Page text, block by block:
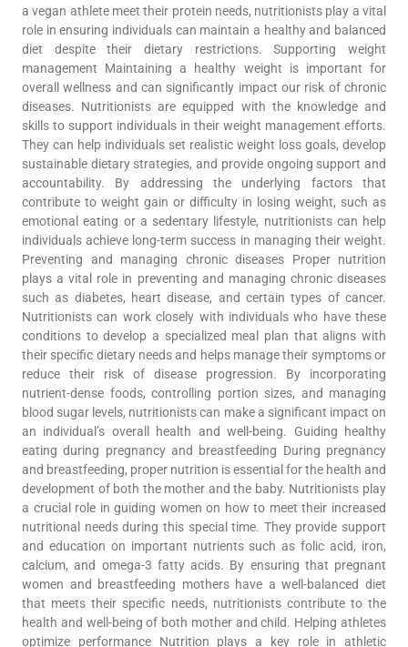
a vegan athlete meet their protein needs, nutritionists play a vital
role in ensuring individuals can maintain a healthy and balanced
diet despite their dietary restrictions. Supporting weight
management Maintaining a healthy weight is important for
overall wellness and can significantly impact our risk of chronic
diseases. Nutritionists are equipped with the knowledge and
skills to support individuals in their weight management efforts.
They can help individuals set realistic weight loss goals, develop
sustainable dietary strategies, and provide ongoing support and
accountability. By addressing the underlying factors that
contribute to weight gain or difficulty in losing weight, such as
emotional eating or a sedentary lifestyle, nutritionists can help
individuals achieve long-term success in managing their weight.
Preventing and managing chronic diseases Proper nutrition
plays a vital role in preventing and managing chronic diseases
such as diabetes, heart disease, and certain types of cancer.
Nutritionists can work closely with individuals who have these
conditions to develop a specialized meal plan that aligns with
their specific dietary needs and helps manage their symptoms or
reduce their risk of disease progression. By incorporating
nutrient-dense foods, controlling portion sizes, and managing
blood sugar levels, nutritionists can make a significant impact on
an individual’s overall health and well-being. Guiding healthy
eating during pregnancy and breastfeeding During pregnancy
and breastfeeding, proper nutrition is essential for the health and
development of both the mother and the baby. Nutritionists play
a crucial role in guiding women on how to meet their increased
nutritional needs during this special time. They provide support
and education on important nutrients such as folic acid, iron,
calcium, and omega-3 fatty acids. By ensuring that pregnant
women and breastfeeding mothers have a well-balanced diet
that meets their specific needs, nutritionists contribute to the
health and well-being of both mother and child. Helping athletes
optimize performance Nutrition plays a key role in athletic